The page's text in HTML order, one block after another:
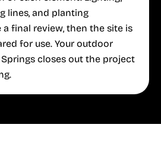
lines, and planting
final review, then the site is
for use. Your outdoor
closes out the project